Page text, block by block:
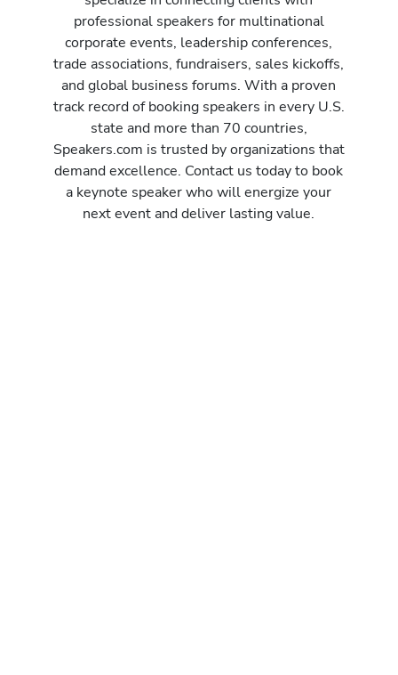
professional speakers for multinational
corporate events, leadership conferences,
trade associations, fundraisers, sales kickoffs,
and global business forums. With a proven
track record of booking speakers in every U.S.
state and more than 70 countries,
Speakers.com is trusted by organizations that
demand excellence. Contact us today to book
a keynote speaker who will energize your
next event and deliver lasting value.